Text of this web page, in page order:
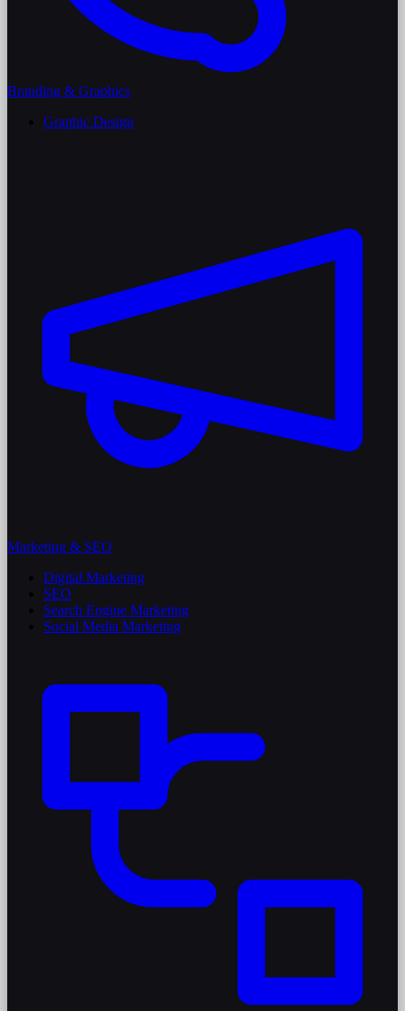
Branding & Graphics
Graphic Design
Marketing & SEO
Digital Marketing
SEO
Search Engine Marketing
Social Media Marketing